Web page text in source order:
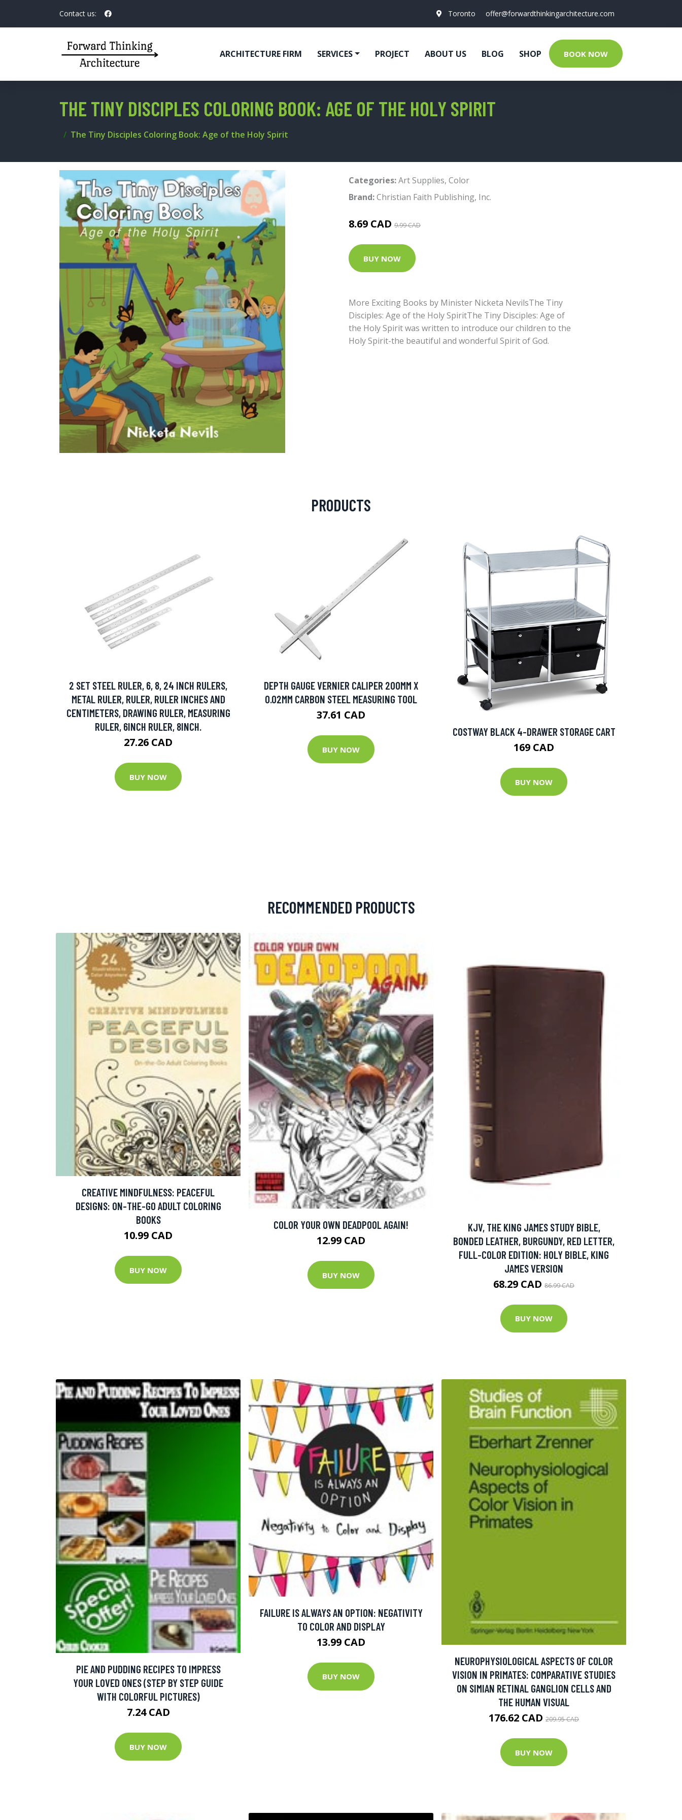
Contact us: Toronto offer@forwardthinkingarchitecture.com
ARCHITECTURE FIRM SERVICES PROJECT ABOUT US BLOG SHOP BOOK NOW
THE TINY DISCIPLES COLORING BOOK: AGE OF THE HOLY SPIRIT
The Tiny Disciples Coloring Book: Age of the Holy Spirit
Categories:Art Supplies, Color
Brand:Christian Faith Publishing, Inc.
8.69 CAD 9.99 CAD
BUY NOW
More Exciting Books by Minister Nicketa NevilsThe Tiny
Disciples: Age of the Holy SpiritThe Tiny Disciples: Age of
the Holy Spirit was written to introduce our children to the
Holy Spirit-the beautiful and wonderful Spirit of God.
PRODUCTS
2 SET STEEL RULER, 6, 8, 24 INCH RULERS,
METAL RULER, RULER, RULER INCHES AND
CENTIMETERS, DRAWING RULER, MEASURING
RULER, 6INCH RULER, 8INCH.
27.26 CAD
BUY NOW
DEPTH GAUGE VERNIER CALIPER 200MM X
0.02MM CARBON STEEL MEASURING TOOL
37.61 CAD
BUY NOW
COSTWAY BLACK 4-DRAWER STORAGE CART
169 CAD
BUY NOW
RECOMMENDED PRODUCTS
CREATIVE MINDFULNESS: PEACEFUL
DESIGNS: ON-THE-GO ADULT COLORING
BOOKS
10.99 CAD
BUY NOW
COLOR YOUR OWN DEADPOOL AGAIN!
12.99 CAD
BUY NOW
KJV, THE KING JAMES STUDY BIBLE,
BONDED LEATHER, BURGUNDY, RED LETTER,
FULL-COLOR EDITION: HOLY BIBLE, KING
JAMES VERSION
68.29 CAD 86.99 CAD
BUY NOW
PIE AND PUDDING RECIPES TO IMPRESS
YOUR LOVED ONES (STEP BY STEP GUIDE
WITH COLORFUL PICTURES)
7.24 CAD
BUY NOW
FAILURE IS ALWAYS AN OPTION: NEGATIVITY
TO COLOR AND DISPLAY
13.99 CAD
BUY NOW
NEUROPHYSIOLOGICAL ASPECTS OF COLOR
VISION IN PRIMATES: COMPARATIVE STUDIES
ON SIMIAN RETINAL GANGLION CELLS AND
THE HUMAN VISUAL
176.62 CAD 209.95 CAD
BUY NOW